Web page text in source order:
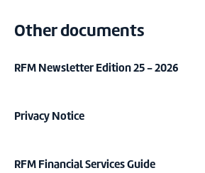
Other documents
RFM Newsletter Edition 25 - 2026
Privacy Notice
RFM Financial Services Guide